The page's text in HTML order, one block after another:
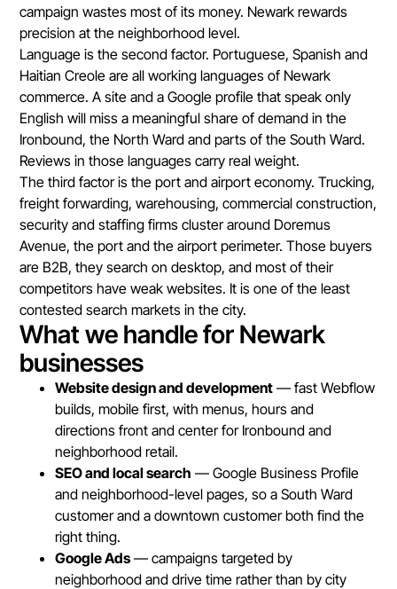
campaign wastes most of its money. Newark rewards
precision at the neighborhood level.
Language is the second factor. Portuguese, Spanish and
Haitian Creole are all working languages of Newark
commerce. A site and a Google profile that speak only
English will miss a meaningful share of demand in the
Ironbound, the North Ward and parts of the South Ward.
Reviews in those languages carry real weight.
The third factor is the port and airport economy. Trucking,
freight forwarding, warehousing, commercial construction,
security and staffing firms cluster around Doremus
Avenue, the port and the airport perimeter. Those buyers
are B2B, they search on desktop, and most of their
competitors have weak websites. It is one of the least
contested search markets in the city.
What we handle for Newark
businesses
Website design and development — fast Webflow
builds, mobile first, with menus, hours and
directions front and center for Ironbound and
neighborhood retail.
SEO and local search — Google Business Profile
and neighborhood-level pages, so a South Ward
customer and a downtown customer both find the
right thing.
Google Ads— campaigns targeted by
neighborhood and drive time rather than by city